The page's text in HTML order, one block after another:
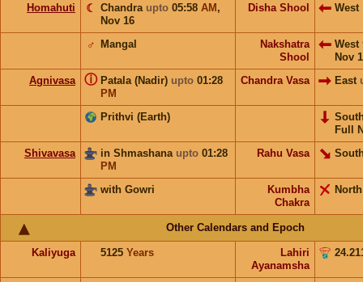
Homahuti Chandra upto 05:58 AM ,
Nov 16
☾ Disha Shool West
Mangal
♂
Nakshatra
Shool
West
Nov
Agnivasa
Patala (Nadir) upto 01:28
PM
ⓘ Chandra Vasa East
Prithvi (Earth)
Full
Shivavasa
in Shmashana upto 01:28
PM
Rahu Vasa
with Gowri
Kumbha
Chakra
North
Other Calendars and Epoch
Kaliyuga 5125 Years
Lahiri
Ayanamsha